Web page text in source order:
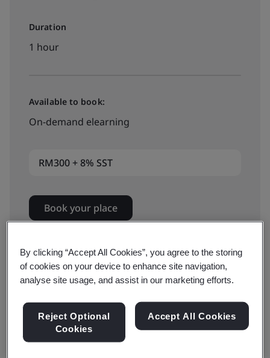
Duration
1 hour
Available to book:
On-demand elearning
RM300 + 8% SST
Book your place
Available to quote:
In-house
In-house
By clicking “Accept All Cookies”, you agree to the storing
of cookies on your device to enhance site navigation,
analyse site usage, and assist in our marketing efforts.
Reject Optional
Cookies
Accept All Cookies